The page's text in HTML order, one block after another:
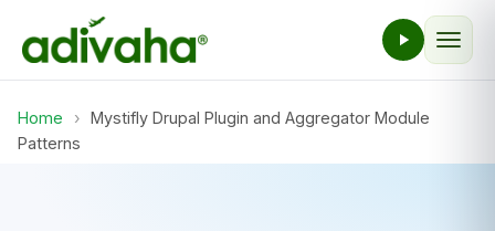
Home › Mystifly Drupal Plugin and Aggregator Module
Patterns